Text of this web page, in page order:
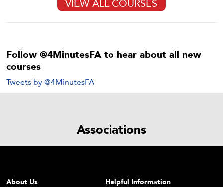
VIEW ALL COURSES
Follow @4MinutesFA to hear about all new
courses
Tweets by @4MinutesFA
Associations
About Us
Helpful Information